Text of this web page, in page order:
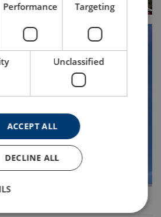
Performance Targeting
Unclassified
ACCEPT ALL
DECLINE ALL